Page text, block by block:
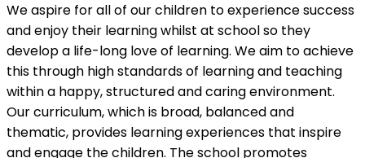
We aspire for all of our children to experience success
and enjoy their learning whilst at school so they
develop a life-long love of learning. We aim to achieve
this through high standards of learning and teaching
within a happy, structured and caring environment.
Our curriculum, which is broad, balanced and
thematic, provides learning experiences that inspire
and engage the children. The school promotes